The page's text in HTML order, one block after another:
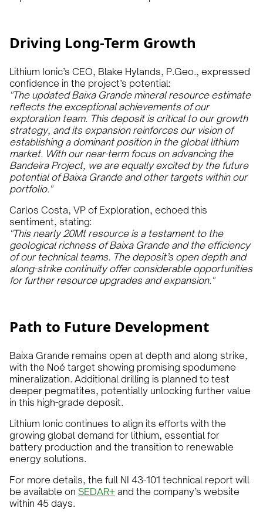
Driving Long-Term Growth
Lithium Ionic’s CEO, Blake Hylands, P.Geo., expressed
confidence in the project’s potential:
"The updated Baixa Grande mineral resource estimate
reflects the exceptional achievements of our
exploration team. This deposit is critical to our growth
strategy, and its expansion reinforces our vision of
establishing a dominant position in the global lithium
market. With our near-term focus on advancing the
Bandeira Project, we are equally excited by the future
potential of Baixa Grande and other targets within our
portfolio."
Carlos Costa, VP of Exploration, echoed this
sentiment, stating:
"This nearly 20Mt resource is a testament to the
geological richness of Baixa Grande and the efficiency
of our technical teams. The deposit’s open depth and
along-strike continuity offer considerable opportunities
for further resource upgrades and expansion."
Path to Future Development
Baixa Grande remains open at depth and along strike,
with the Noé target showing promising spodumene
mineralization. Additional drilling is planned to test
deeper pegmatites, potentially unlocking further value
in this high-grade deposit.
Lithium Ionic continues to align its efforts with the
growing global demand for lithium, essential for
battery production and the transition to renewable
energy solutions.
For more details, the full NI 43-101 technical report will
be available on SEDAR+ and the company’s website
within 45 days.